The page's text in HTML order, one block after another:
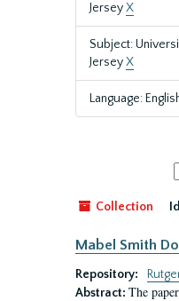
JerseyX
Subject:
JerseyX
Language:
Collection
Mabel Smith
Repository:
Abstract: The